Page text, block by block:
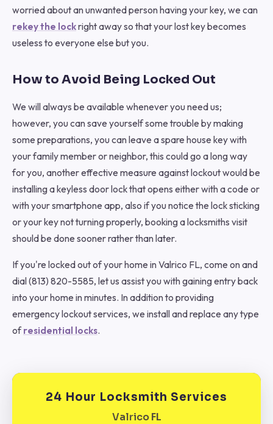
worried about an unwanted person having your key, we can
rekey the lockright away so that your lost key becomes
useless to everyone else but you.
How to Avoid Being Locked Out
We will always be available whenever you need us;
however, you can save yourself some trouble by making
some preparations, you can leave a spare house key with
your family member or neighbor, this could go a long way
for you, another effective measure against lockout would be
installing a keyless door lock that opens either with a code or
with your smartphone app, also if you notice the lock sticking
or your key not turning properly, booking a locksmiths visit
should be done sooner rather than later.
If you're locked out of your home in Valrico FL, come on and
dial (813) 820-5585, let us assist you with gaining entry back
into your home in minutes. In addition to providing
emergency lockout services, we install and replace any type
ofresidential locks.
24 Hour Locksmith Services
Valrico FL